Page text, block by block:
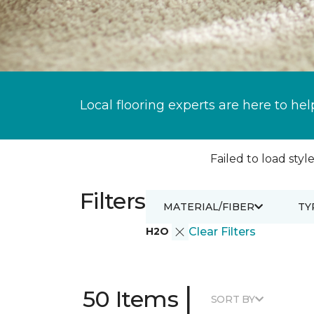
Local flooring experts are here to
Failed to load
Filters
H2O Clear Filters
MATERIAL/FIBER
50 Items | SORT BY